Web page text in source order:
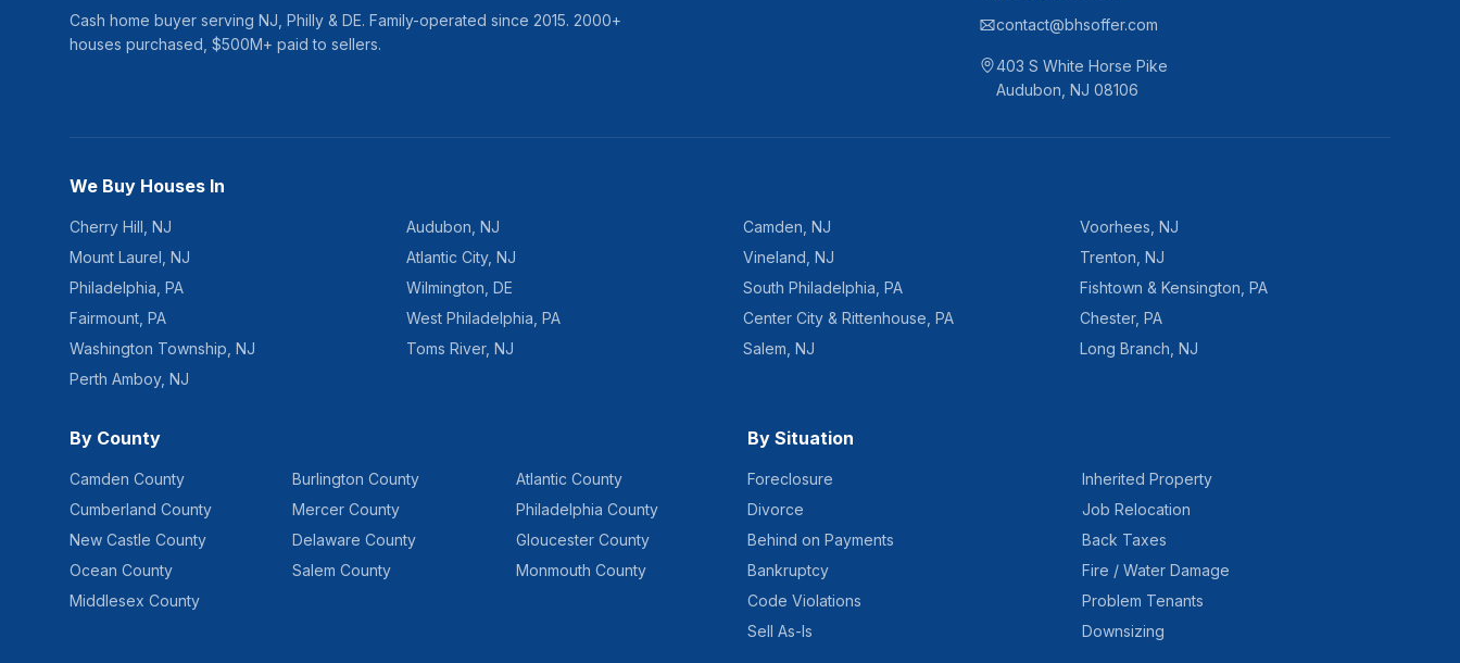
Cash home buyer serving NJ, Philly & DE. Family-operated since 2015. 2000+
houses purchased, $500M+ paid to sellers.
contact@bhsoffer.com
403 S White Horse Pike
Audubon ,NJ 08106
We Buy Houses In
Cherry Hill NJ Audubon NJ Camden NJ Voorhees NJ
Mount Laurel NJ Atlantic City, NJ Vineland NJ Trenton NJ
Philadelphia PA Wilmington DE South Philadelphia PA Fishtown & Kensington PA
Fairmount PA West Philadelphia PA Center City & Rittenhouse PA Chester, PA
Washington Township NJ Toms River, NJ Salem NJ Long Branch NJ
Perth Amboy, NJ
By County
Camden County Burlington County
Atlantic County
Cumberland County
Mercer County
Philadelphia County
New Castle County
Delaware County
Gloucester County
Ocean County
Salem County
Monmouth County
Middlesex County
By Situation
Foreclosure
Inherited Property
Divorce
Job Relocation
Behind on Payments
Back Taxes
Bankruptcy
Fire / Water Damage
Code Violations
Problem Tenants
Sell As-Is
Downsizing